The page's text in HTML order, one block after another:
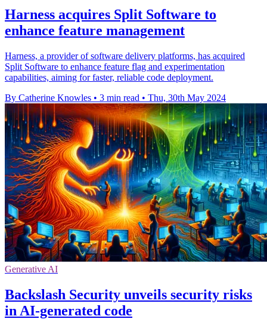
Harness acquires Split Software to
enhance feature management
Harness, a provider of software delivery platforms, has acquired
Split Software to enhance feature flag and experimentation
capabilities, aiming for faster, reliable code deployment.
By Catherine Knowles • 3 min read • Thu, 30th May 2024
Generative AI
Backslash Security unveils security risks
in AI-generated code